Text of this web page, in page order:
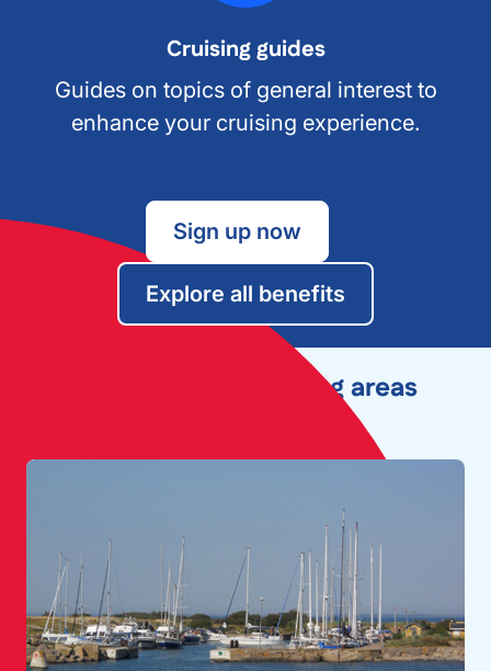
Cruising guides
Guides on topics of general interest to
enhance your cruising experience.
Sign up now
Explore all benefits
Explore other cruising areas